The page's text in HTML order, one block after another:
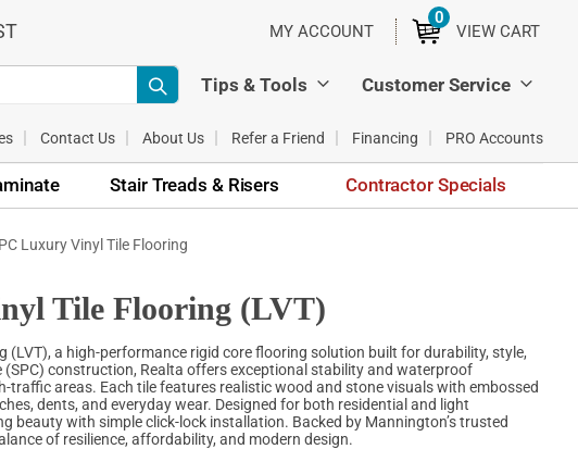
MY ACCOUNT VIEW CART
0ITEMS
Tips & Tools Customer Service
Contact Us About Us Refer a Friend Financing PRO Accounts
Stair Treads & Risers Contractor Specials
Luxury Vinyl Tile Flooring
Tile Flooring (LVT)
a high-performance rigid core flooring solution built for durability, style,
construction, Realta offers exceptional stability and waterproof
areas. Each tile features realistic wood and stone visuals with embossed
dents, and everyday wear. Designed for both residential and light
with simple click-lock installation. Backed by Mannington’s trusted
of resilience, affordability, and modern design.